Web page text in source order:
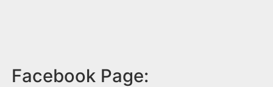
Facebook Page: